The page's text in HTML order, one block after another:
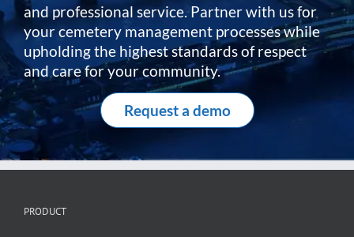
and professional service. Partner with us for
your cemetery management processes while
upholding the highest standards of respect
and care for your community.
Request a demo
PRODUCT